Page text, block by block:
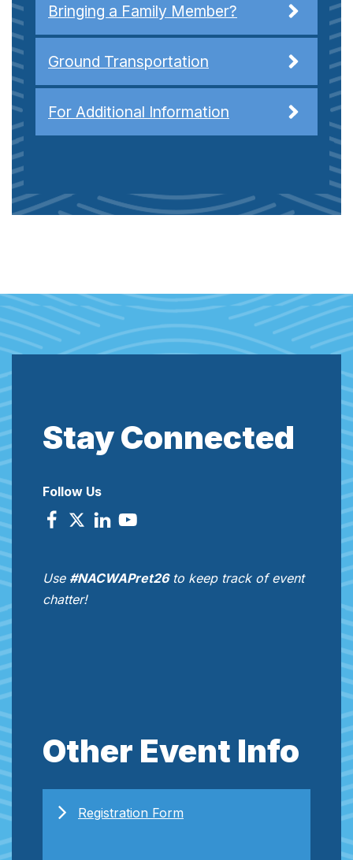
Bringing a Family Member?
Ground Transportation
For Additional Information
Stay Connected
Follow Us
Use #NACWAPret26to keep track of event
chatter!
Other Event Info
Registration Form